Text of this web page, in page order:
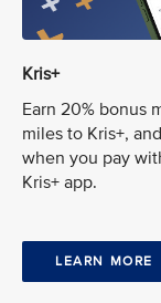
Kris+
Earn 20% bonus
miles to Kris+,
when you pay
Kris+ app.
LEARN MORE